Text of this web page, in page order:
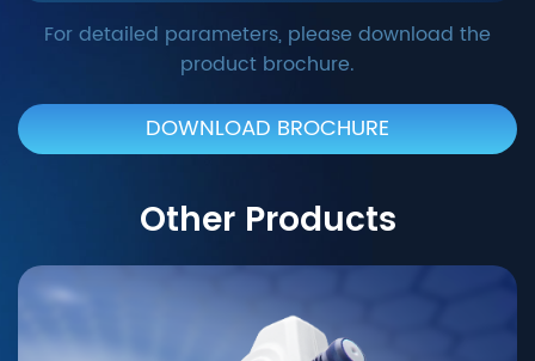
For detailed parameters, please download the
product brochure.
DOWNLOAD BROCHURE
Other Products